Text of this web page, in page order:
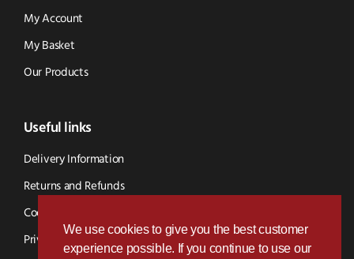
We use cookies to give you the best customer
experience possible. If you continue to use our
My Account
My Basket
Our Products
Useful links
Delivery Information
Returns and Refunds
Cookie Policy
Privacy Policy